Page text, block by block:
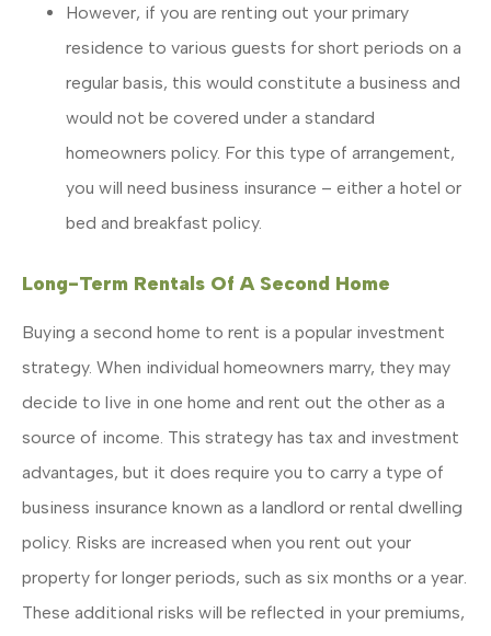
However, if you are renting out your primary
residence to various guests for short periods on a
regular basis, this would constitute a business and
would not be covered under a standard
homeowners policy. For this type of arrangement,
you will need business insurance – either a hotel or
bed and breakfast policy.
Long-Term Rentals Of A Second Home
Buying a second home to rent is a popular investment
strategy. When individual homeowners marry, they may
decide to live in one home and rent out the other as a
source of income. This strategy has tax and investment
advantages, but it does require you to carry a type of
business insurance known as a landlord or rental dwelling
policy. Risks are increased when you rent out your
property for longer periods, such as six months or a year.
These additional risks will be reflected in your premiums,